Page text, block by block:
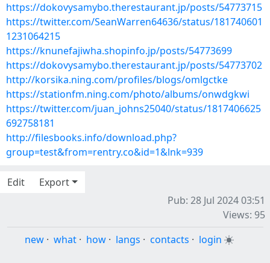
https://dokovysamybo.therestaurant.jp/posts/54773715
https://twitter.com/SeanWarren64636/status/181740601
1231064215
https://knunefajiwha.shopinfo.jp/posts/54773699
https://dokovysamybo.therestaurant.jp/posts/54773702
http://korsika.ning.com/profiles/blogs/omlgctke
https://stationfm.ning.com/photo/albums/onwdgkwi
https://twitter.com/juan_johns25040/status/1817406625
692758181
http://filesbooks.info/download.php?
group=test&from=rentry.co&id=1&lnk=939
Edit
Export
Pub: 28 Jul 2024 03:51
Views: 95
new · what · how · langs · contacts · login